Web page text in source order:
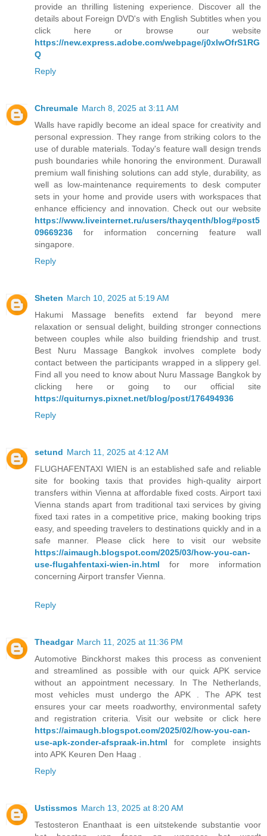
provide an thrilling listening experience. Discover all the
details about Foreign DVD's with English Subtitles when you
click here or browse our website
https://new.express.adobe.com/webpage/j0xlwOfrS1RG
Q
Reply
Chreumale March 8, 2025 at 3:11 AM
Walls have rapidly become an ideal space for creativity and
personal expression. They range from striking colors to the
use of durable materials. Today's feature wall design trends
push boundaries while honoring the environment. Durawall
premium wall finishing solutions can add style, durability, as
well as low-maintenance requirements to desk computer
sets in your home and provide users with workspaces that
enhance efficiency and innovation. Check out our website
https://www.liveinternet.ru/users/thayqenth/blog#post5
09669236 for information concerning feature wall
singapore.
Reply
Sheten March 10, 2025 at 5:19 AM
Hakumi Massage benefits extend far beyond mere
relaxation or sensual delight, building stronger connections
between couples while also building friendship and trust.
Best Nuru Massage Bangkok involves complete body
contact between the participants wrapped in a slippery gel.
Find all you need to know about Nuru Massage Bangkok by
clicking here or going to our official site
https://quiturnys.pixnet.net/blog/post/176494936
Reply
setund March 11, 2025 at 4:12 AM
FLUGHAFENTAXI WIEN is an established safe and reliable
site for booking taxis that provides high-quality airport
transfers within Vienna at affordable fixed costs. Airport taxi
Vienna stands apart from traditional taxi services by giving
fixed taxi rates in a competitive price, making booking trips
easy, and speeding travelers to destinations quickly and in a
safe manner. Please click here to visit our website
https://aimaugh.blogspot.com/2025/03/how-you-can-
use-flugahfentaxi-wien-in.html for more information
concerning Airport transfer Vienna.
Reply
Theadgar March 11, 2025 at 11:36 PM
Automotive Binckhorst makes this process as convenient
and streamlined as possible with our quick APK service
without an appointment necessary. In The Netherlands,
most vehicles must undergo the APK . The APK test
ensures your car meets roadworthy, environmental safety
and registration criteria. Visit our website or click here
https://aimaugh.blogspot.com/2025/02/how-you-can-
use-apk-zonder-afspraak-in.html for complete insights
into APK Keuren Den Haag .
Reply
Ustissmos March 13, 2025 at 8:20 AM
Testosteron Enanthaat is een uitstekende substantie voor